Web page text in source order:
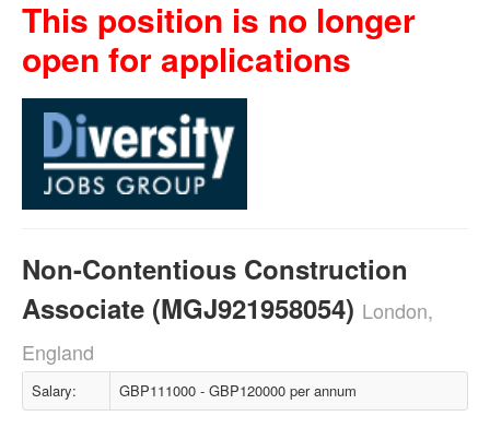
This position is no longer
open for applications
Non-Contentious Construction
Associate (MGJ921958054) London,
England
Salary: GBP111000 - GBP120000 per annum